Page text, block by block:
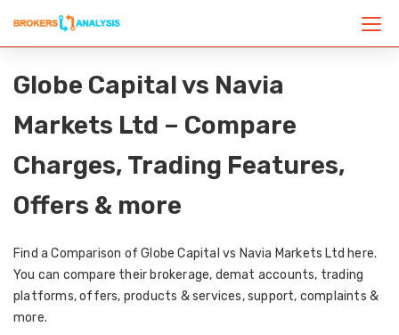
Globe Capital vs Navia
Markets Ltd – Compare
Charges, Trading Features,
Offers & more
Find a Comparison of Globe Capital vs Navia Markets Ltd here.
You can compare their brokerage, demat accounts, trading
platforms, offers, products & services, support, complaints &
more.